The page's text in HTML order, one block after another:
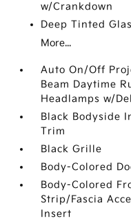
w/Crankdown
Deep Tinted
More...
Auto On/Off
Beam Daytime
Headlamps w/
Black Bodyside
Trim
Black Grille
Body-Colored
Body-Colored
Strip/Fascia
Insert